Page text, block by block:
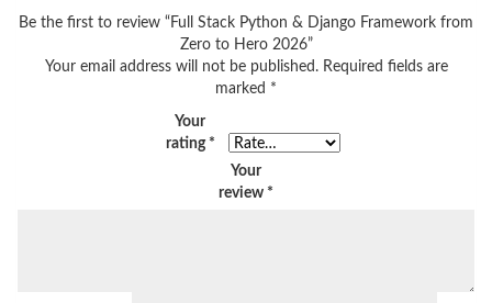
Be the first to review “Full Stack Python & Django Framework from
Zero to Hero 2026”
Your email address will not be published. Required fields are
marked *
Your
rating *
Your
review *